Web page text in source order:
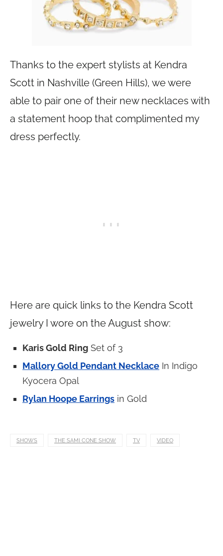
Thanks to the expert stylists at Kendra
Scott in Nashville (Green Hills), we were
able to pair one of their new necklaces with
a statement hoop that complimented my
dress perfectly.
Here are quick links to the Kendra Scott
jewelry I wore on the August show:
Karis Gold Ring Set of 3
Mallory Gold Pendant Necklace In Indigo
Kyocera Opal
Rylan Hoope Earrings in Gold
SHOWS THE SAMI CONE SHOW TV VIDEO